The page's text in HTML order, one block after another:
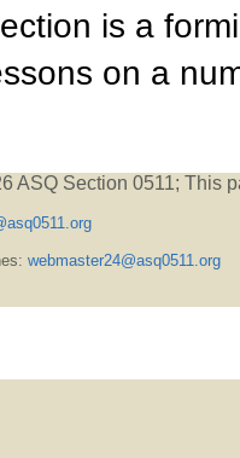
is a
on a
ASQ Section 0511; This
webmaster24@asq0511.org